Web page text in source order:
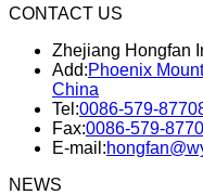
CONTACT US
Zhejiang Hongfan
Add:Phoenix
China
Tel:0086-579-
Fax:0086-579-
E-mail:
NEWS